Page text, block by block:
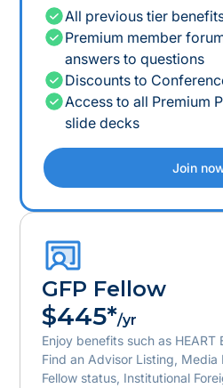
All previous tier
Premium member
answers to questions
Discounts to
Access to all Premium
slide decks
Join
GFP Fellow
$445*/yr
Enjoy benefits such as HEART
Find an Advisor Listing, Media
Fellow status, Institutional